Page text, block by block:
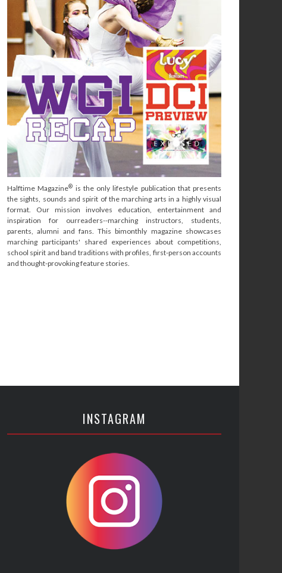
Halftime Magazine® is the only lifestyle publication that presents
the sights, sounds and spirit of the marching arts in a highly visual
format. Our mission involves education, entertainment and
inspiration for ourreaders--marching instructors, students,
parents, alumni and fans. This bimonthly magazine showcases
marching participants' shared experiences about competitions,
school spirit and band traditions with profiles, first-person accounts
and thought-provoking feature stories.
INSTAGRAM